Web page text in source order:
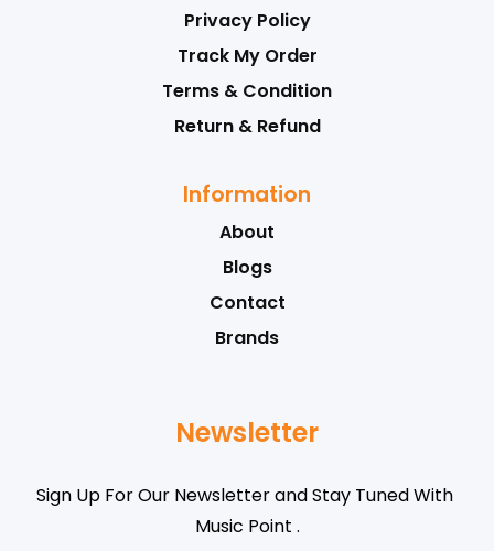
Privacy Policy
Track My Order
Terms & Condition
Return & Refund
Information
About
Blogs
Contact
Brands
Newsletter
Sign Up For Our Newsletter and Stay Tuned With
Music Point .